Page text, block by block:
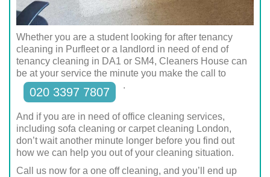
Whether you are a student looking for after tenancy
cleaning in Purfleet or a landlord in need of end of
tenancy cleaning in DA1 or SM4, Cleaners House can
be at your service the minute you make the call to
020 3397 7807
.
And if you are in need of office cleaning services,
including sofa cleaning or carpet cleaning London,
don’t wait another minute longer before you find out
how we can help you out of your cleaning situation.
Call us now for a one off cleaning, and you’ll end up